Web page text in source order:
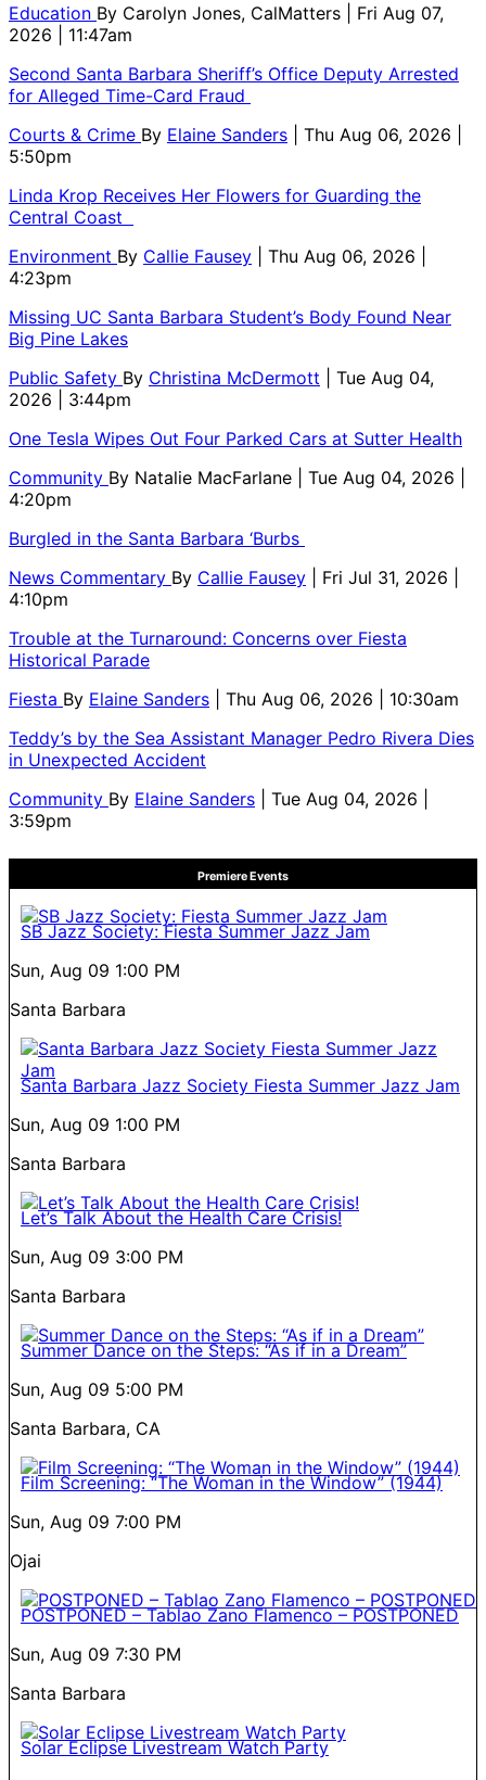
Education By Carolyn Jones, CalMatters
| Fri Aug 07,
2026 | 11:47am
Second Santa Barbara Sheriff’s Office Deputy Arrested
for Alleged Time-Card Fraud
Courts & Crime By Elaine Sanders
| Thu Aug 06, 2026 |
5:50pm
Linda Krop Receives Her Flowers for Guarding the
Central Coast
Environment By Callie Fausey
| Thu Aug 06, 2026 |
4:23pm
Missing UC Santa Barbara Student’s Body Found Near
Big Pine Lakes
Public Safety By Christina McDermott
| Tue Aug 04,
2026 | 3:44pm
One Tesla Wipes Out Four Parked Cars at Sutter Health
Community By Natalie MacFarlane
| Tue Aug 04, 2026 |
4:20pm
Burgled in the Santa Barbara ‘Burbs
News Commentary By Callie Fausey
| Fri Jul 31, 2026 |
4:10pm
Trouble at the Turnaround: Concerns over Fiesta
Historical Parade
Fiesta By Elaine Sanders
| Thu Aug 06, 2026 | 10:30am
Teddy’s by the Sea Assistant Manager Pedro Rivera Dies
in Unexpected Accident
Community By Elaine Sanders
| Tue Aug 04, 2026 |
3:59pm
Premiere Events
SB Jazz Society: Fiesta Summer Jazz Jam
Sun, Aug 09 1:00 PM
Santa Barbara
Santa Barbara Jazz Society Fiesta Summer Jazz Jam
Sun, Aug 09 1:00 PM
Santa Barbara
Let’s Talk About the Health Care Crisis!
Sun, Aug 09 3:00 PM
Santa Barbara
Summer Dance on the Steps: “As if in a Dream”
Sun, Aug 09 5:00 PM
Santa Barbara, CA
Film Screening: “The Woman in the Window” (1944)
Sun, Aug 09 7:00 PM
Ojai
POSTPONED – Tablao Zano Flamenco – POSTPONED
Sun, Aug 09 7:30 PM
Santa Barbara
Solar Eclipse Livestream Watch Party